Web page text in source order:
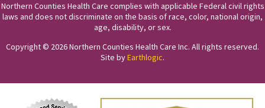
Northern Counties Health Care complies with applicable Federal civil rights
laws and does not discriminate on the basis of race, color, national origin,
age, disability, or sex.
Copyright © 2026 Northern Counties Health Care Inc. All rights reserved.
Site byEarthlogic.